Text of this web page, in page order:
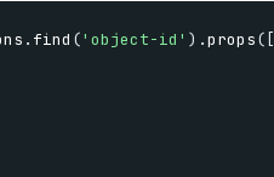
. find ('object-id' ) .props( [